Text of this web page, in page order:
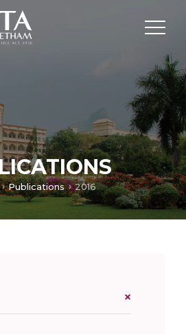
Publications 2016